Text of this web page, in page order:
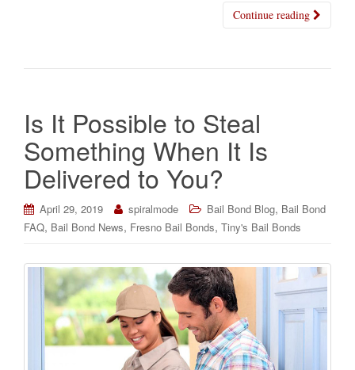
Continue reading
Is It Possible to Steal
Something When It Is
Delivered to You?
April 29, 2019 spiralmode Bail Bond Blog, Bail Bond
FAQ, Bail Bond News, Fresno Bail Bonds, Tiny's Bail Bonds